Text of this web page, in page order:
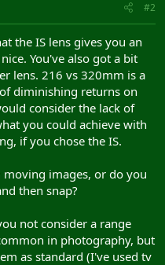
#2
the IS lens gives you an
You've also got a bit
lens. 216 vs 320mm is a
diminishing returns on
consider the lack of
you could achieve with
if you chose the IS.
images, or do you
then snap?
not consider a range
in photography, but
as standard (I've used tv